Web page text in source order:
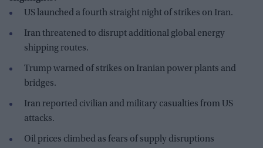
US launched a fourth straight night of strikes on Iran.
Iran threatened to disrupt additional global energy
shipping routes.
Trump warned of strikes on Iranian power plants and
bridges.
Iran reported civilian and military casualties from US
attacks.
Oil prices climbed as fears of supply disruptions